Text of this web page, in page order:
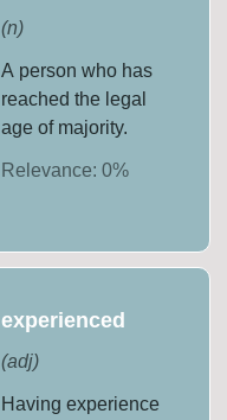
(n)
A person who has
reached the legal
age of majority.
Relevance: 0%
experienced
(adj)
Having experience